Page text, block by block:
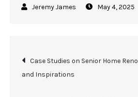
May 4, 2025
Post
navigation
Case Studies on Senior Home
and Inspirations